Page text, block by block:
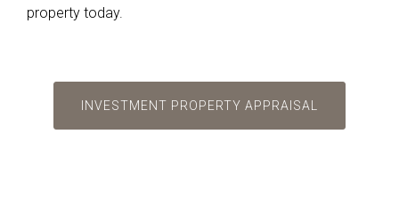
property today.
INVESTMENT PROPERTY APPRAISAL